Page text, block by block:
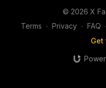
© 2026 X
Terms ∙ Privacy ∙ FAQ ∙
Get